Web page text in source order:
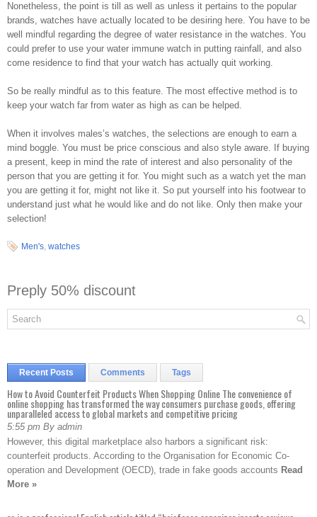
Nonetheless, the point is till as well as unless it pertains to the popular
brands, watches have actually located to be desiring here. You have to be
well mindful regarding the degree of water resistance in the watches. You
could prefer to use your water immune watch in putting rainfall, and also
come residence to find that your watch has actually quit working.
So be really mindful as to this feature. The most effective method is to
keep your watch far from water as high as can be helped.
When it involves males’s watches, the selections are enough to earn a
mind boggle. You must be price conscious and also style aware. If buying
a present, keep in mind the rate of interest and also personality of the
person that you are getting it for. You might such as a watch yet the man
you are getting it for, might not like it. So put yourself into his footwear to
understand just what he would like and do not like. Only then make your
selection!
Men's, watches
Preply 50% discount
Recent Posts Comments Tags
How to Avoid Counterfeit Products When Shopping Online The convenience of
online shopping has transformed the way consumers purchase goods, offering
unparalleled access to global markets and competitive pricing
5:55 pm By admin
However, this digital marketplace also harbors a significant risk:
counterfeit products. According to the Organisation for Economic Co-
operation and Development (OECD), trade in fake goods accounts Read
More »